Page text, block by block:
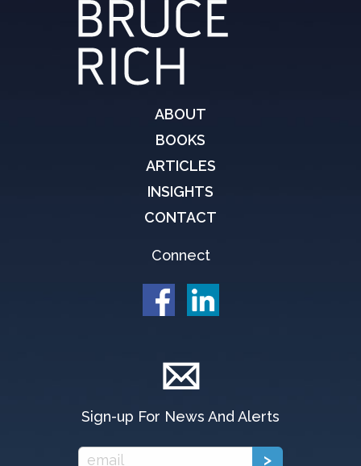
ABOUT
BOOKS
ARTICLES
INSIGHTS
CONTACT
Connect
Sign-up For News And Alerts